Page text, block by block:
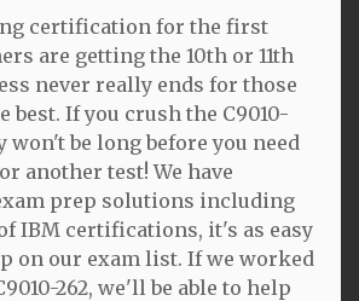
certification for the first
are getting the 10th or 11th
never really ends for those
best. If you crush the C9010-
won't be long before you need
another test! We have
prep solutions including
IBM certifications, it's as easy
on our exam list. If we worked
262, we'll be able to help